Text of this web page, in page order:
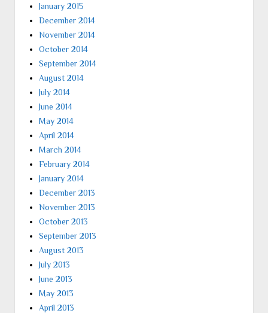
January 2015
December 2014
November 2014
October 2014
September 2014
August 2014
July 2014
June 2014
May 2014
April 2014
March 2014
February 2014
January 2014
December 2013
November 2013
October 2013
September 2013
August 2013
July 2013
June 2013
May 2013
April 2013